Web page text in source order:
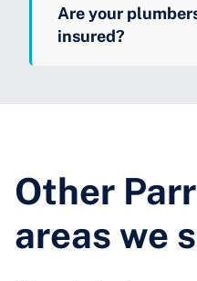
Are your
insured?
Other
areas we